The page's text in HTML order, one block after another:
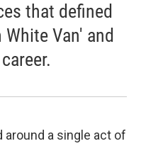
that defined
Van' and
around a single act of